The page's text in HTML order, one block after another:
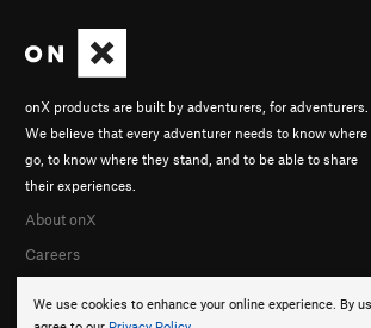
We use cookies to enhance your online experience. By
onX products are built by adventurers, for adventurers.
We believe that every adventurer needs to know where
go, to know where they stand, and to be able to share
their experiences.
About onX
Careers